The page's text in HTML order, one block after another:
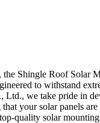
Shingle Roof Solar
to withstand
Ltd., we take pride in
your solar panels
quality solar